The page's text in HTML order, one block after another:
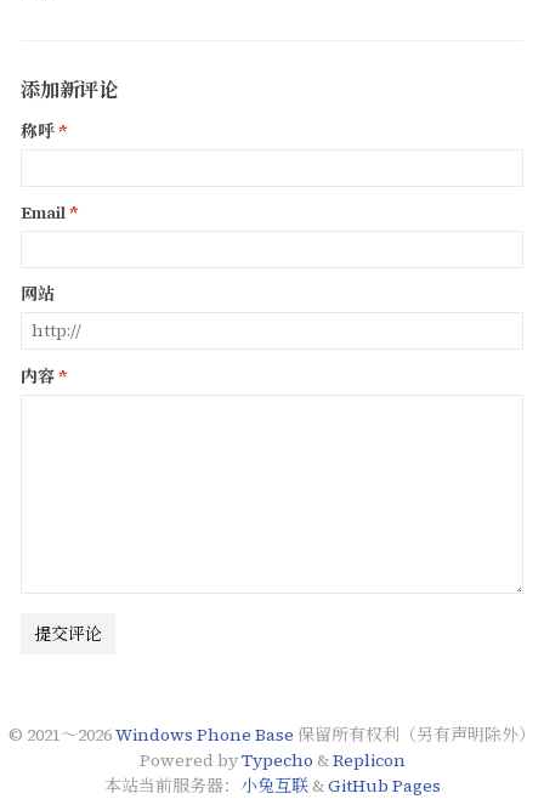
添加新评论
称呼
Email
网站
内容
提交评论
© 2021～2026Windows Phone Base 保留所有权利（另有声明除外）
Powered byTypecho &Replicon
本站当前服务器： 小兔互联&GitHub Pages